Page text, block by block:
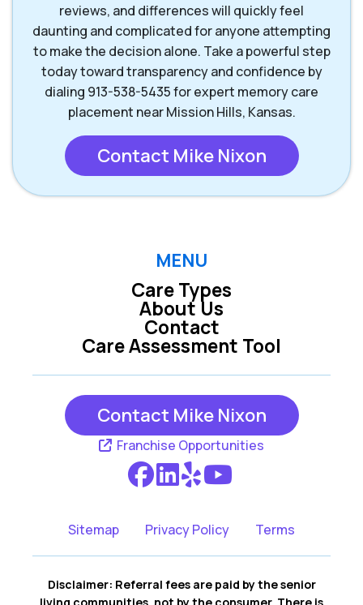
reviews, and differences will quickly feel
daunting and complicated for anyone attempting
to make the decision alone. Take a powerful step
today toward transparency and confidence by
dialing 913-538-5435 for expert memory care
placement near Mission Hills, Kansas.
Contact Mike Nixon
MENU
Care Types
Care Assessment Tool
About Us
Contact
Contact Mike Nixon
Franchise Opportunities
Sitemap Privacy Policy Terms
Disclaimer: Referral fees are paid by the senior
living communities, not by the consumer. There is